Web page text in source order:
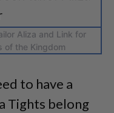
Aliza and Link for
of the Kingdom
to have a
Tights belong